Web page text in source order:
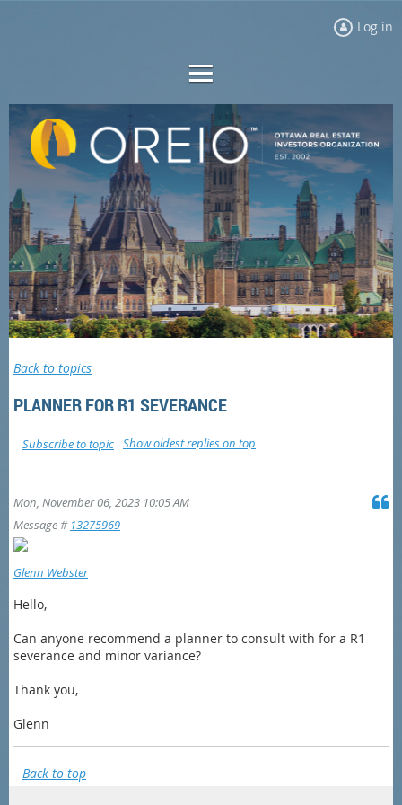
Log in
Back to topics
PLANNER FOR R1 SEVERANCE
Show oldest replies on top
Subscribe to topic
Mon, November 06, 2023 10:05 AM
Message # 13275969
Glenn Webster
Hello,
Can anyone recommend a planner to consult with for a R1
severance and minor variance?
Thank you,
Glenn
Back to top